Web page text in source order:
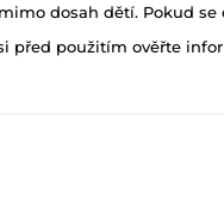
dosah dětí. Pokud
před použitím ověřte